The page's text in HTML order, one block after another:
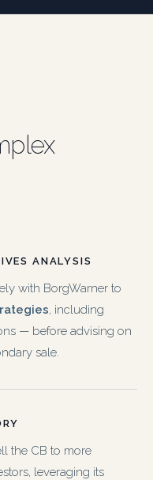
ANALYSIS
with BorgWarner to
, including
— before advising on
sale.
the CB to more
leveraging its